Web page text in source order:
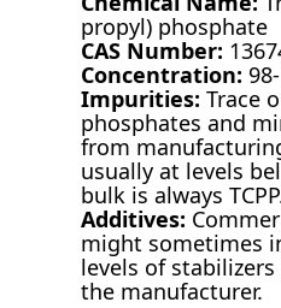
propyl) phosphate
CAS Number:
Concentration:
Impurities: Trace
phosphates and
from
usually at levels
bulk is always
Additives:
might sometimes
levels of
the manufacturer.